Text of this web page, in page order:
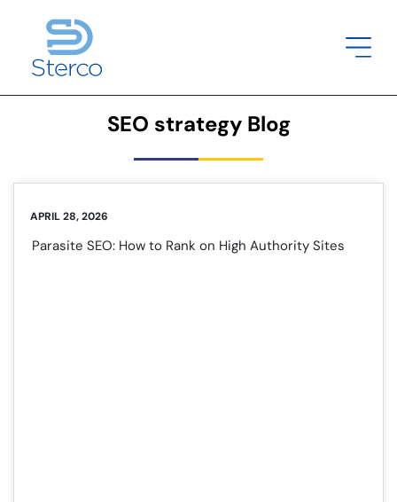
SEO strategy Blog
APRIL 28, 2026
Parasite SEO: How to Rank on High Authority Sites